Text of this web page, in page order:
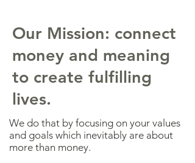
Our Mission: connect
money and meaning
to create fulfilling
lives.
We do that by focusing on your values
and goals which inevitably are about
more than money.